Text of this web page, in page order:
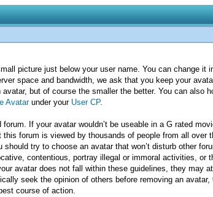
picture just below your user name. You can change it
space and bandwidth, we ask that you keep your
but of course the smaller the better. You can also
Avatarunder your User CP.
If your avatar wouldn’t be useable in a G rated
forum is viewed by thousands of people from all over
try to choose an avatar that won’t disturb other
contentious, portray illegal or immoral activities, or
avatar does not fall within these guidelines, they may
seek the opinion of others before removing an
course of action.